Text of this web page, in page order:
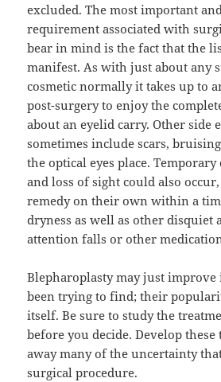
excluded. The most important
requirement associated with
bear in mind is the fact that the
manifest. As with just about any
cosmetic normally it takes up to
post-surgery to enjoy the
about an eyelid carry. Other side
sometimes include scars,
the optical eyes place.
and loss of sight could also
remedy on their own within a
dryness as well as other disquiet
attention falls or other
Blepharoplasty may just improve
been trying to find; their
itself. Be sure to study the
before you decide. Develop
away many of the uncertainty
surgical procedure.